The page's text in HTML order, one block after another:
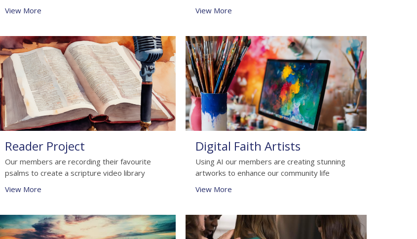
View More
View More
Reader Project
Our members are recording their favourite
psalms to create a scripture video library
View More
Digital Faith Artists
Using AI our members are creating stunning
artworks to enhance our community life
View More